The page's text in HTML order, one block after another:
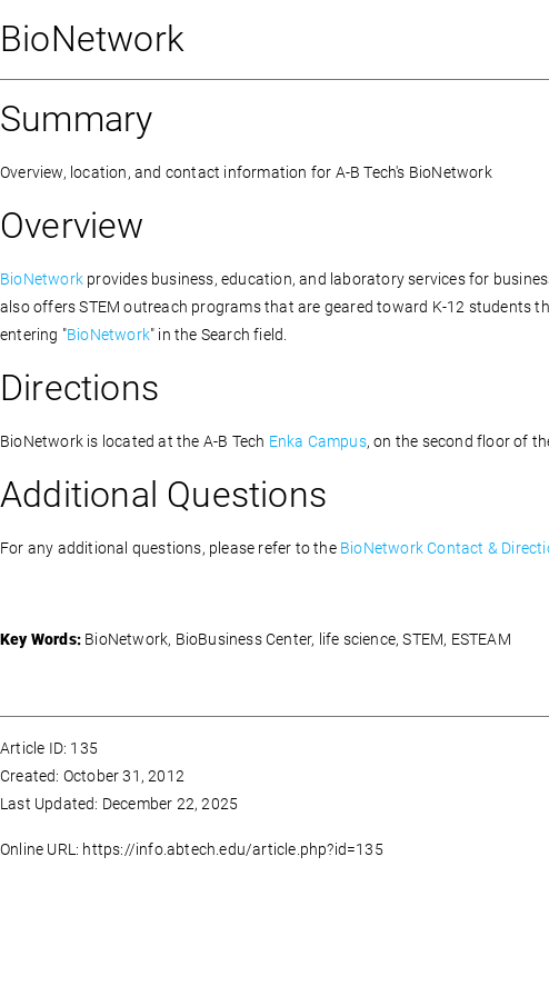
BioNetwork
Summary
Overview, location, and contact information for A-B Tech's BioNetwork
Overview
BioNetwork provides business, education, and laboratory services for
also offers STEM outreach programs that are geared toward K-12 students
entering "BioNetwork" in the Search field.
Directions
BioNetwork is located at the A-B Tech Enka Campus, on the second floor of
Additional Questions
For any additional questions, please refer to the BioNetwork Contact &
Key Words: BioNetwork, BioBusiness Center, life science, STEM, ESTEAM
Article ID: 135
Created: October 31, 2012
Last Updated: December 22, 2025
Online URL: https://info.abtech.edu/article.php?id=135